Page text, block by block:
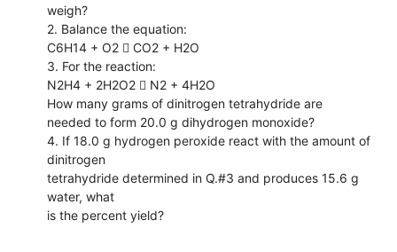
weigh?
2. Balance the equation:
C6H14 + O2  CO2 + H2O
3. For the reaction:
N2H4 + 2H2O2  N2 + 4H2O
How many grams of dinitrogen tetrahydride are
needed to form 20.0 g dihydrogen monoxide?
4. If 18.0 g hydrogen peroxide react with the amount of
dinitrogen
tetrahydride determined in Q.#3 and produces 15.6 g
water, what
is the percent yield?